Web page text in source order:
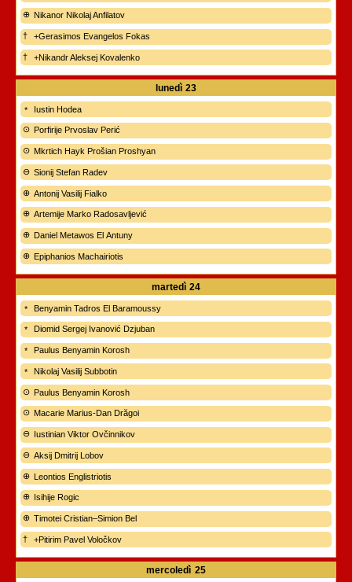
Nikanor Nikolaj Anfilatov
+Gerasimos Evangelos Fokas
+Nikandr Aleksej Kovalenko
lunedì 23
Iustin Hodea
Porfirije Prvoslav Perić
Mkrtich Hayk Prošian Proshyan
Sionij Stefan Radev
Antonij Vasilij Fialko
Artemije Marko Radosavljević
Daniel Metawos El Antuny
Epiphanios Machairiotis
martedì 24
Benyamin Tadros El Baramoussy
Diomid Sergej Ivanović Dzjuban
Paulus Benyamin Korosh
Nikolaj Vasilij Subbotin
Paulus Benyamin Korosh
Macarie Marius-Dan Drăgoi
Iustinian Viktor Ovčinnikov
Aksij Dmitrij Lobov
Leontios Englistriotis
Isihije Rogic
Timotei Cristian–Simion Bel
+Pitirim Pavel Voločkov
mercoledì 25